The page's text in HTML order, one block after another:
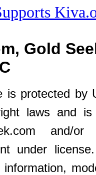
Gold
is protected by
laws and
and/or
under